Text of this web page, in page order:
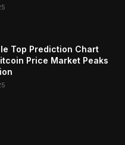
Top Prediction Chart
Price Market Peaks